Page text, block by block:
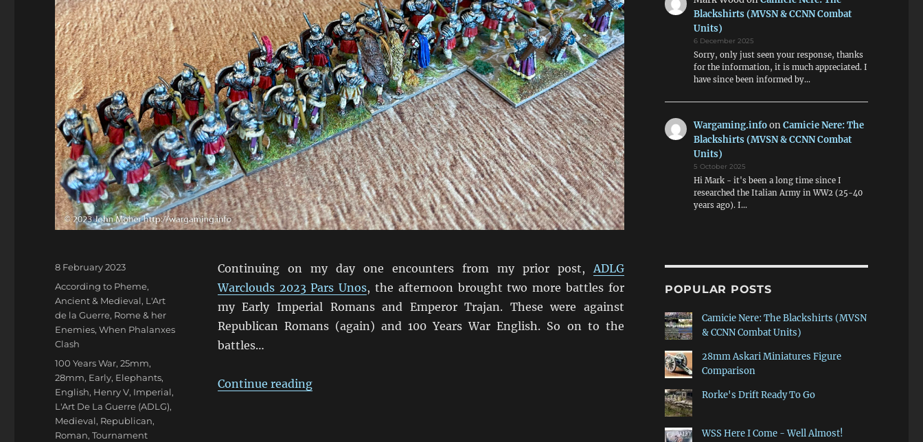
Continuing on my day one encounters from my prior post,ADLG
Warclouds 2023 Pars Unos, the afternoon brought two more battles for
my Early Imperial Romans and Emperor Trajan. These were against
Republican Romans (again) and 100 Years War English. So on to the
battles…
Continue reading“ADLG Warclouds 2023 Pars Duo”
Posted
on
8 February 2023
Categories
According to Pheme,
Ancient & Medieval, L'Art
de la Guerre, Rome & her
Enemies,When Phalanxes
Clash
Tags
100 Years War,25mm,
28mm, Early, Elephants,
English, Henry V, Imperial,
L'Art De La Guerre (ADLG),
Medieval, Republican,
Roman,Tournament
Blackshirts (MVSN & CCNN Combat
Units)
6 December 2025
Sorry, only just seen your response, thanks
for the information, it is much appreciated. I
have since been informed by…
Wargaming.infoonCamicie Nere: The
Blackshirts (MVSN & CCNN Combat
Units)
5 October 2025
Hi Mark - it's been a long time since I
researched the Italian Army in WW2 (25-40
years ago). I…
POPULAR POSTS
Camicie Nere: The Blackshirts (MVSN
& CCNN Combat Units)
28mm Askari Miniatures Figure
Comparison
Rorke's Drift Ready To Go
WSS Here I Come - Well Almost!